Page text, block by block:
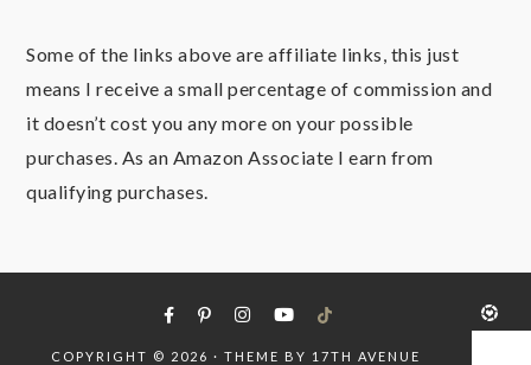
Some of the links above are affiliate links, this just
means I receive a small percentage of commission and
it doesn’t cost you any more on your possible
purchases. As an Amazon Associate I earn from
qualifying purchases.
COPYRIGHT © 2026 · THEME BY 17TH AVENUE